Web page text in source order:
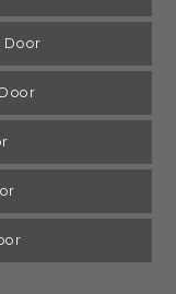
Door